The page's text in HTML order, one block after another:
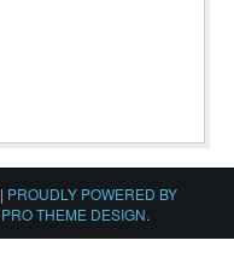
| PROUDLY POWERED BY
PRO THEME DESIGN.